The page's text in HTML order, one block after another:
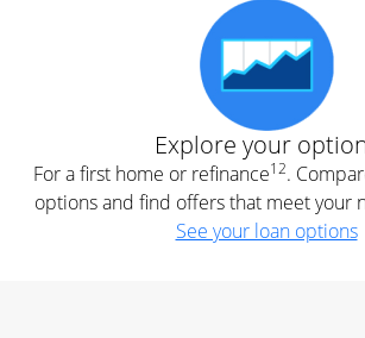
Explore your
For a first home or refinance12.
options and find offers that meet your
See your loan options